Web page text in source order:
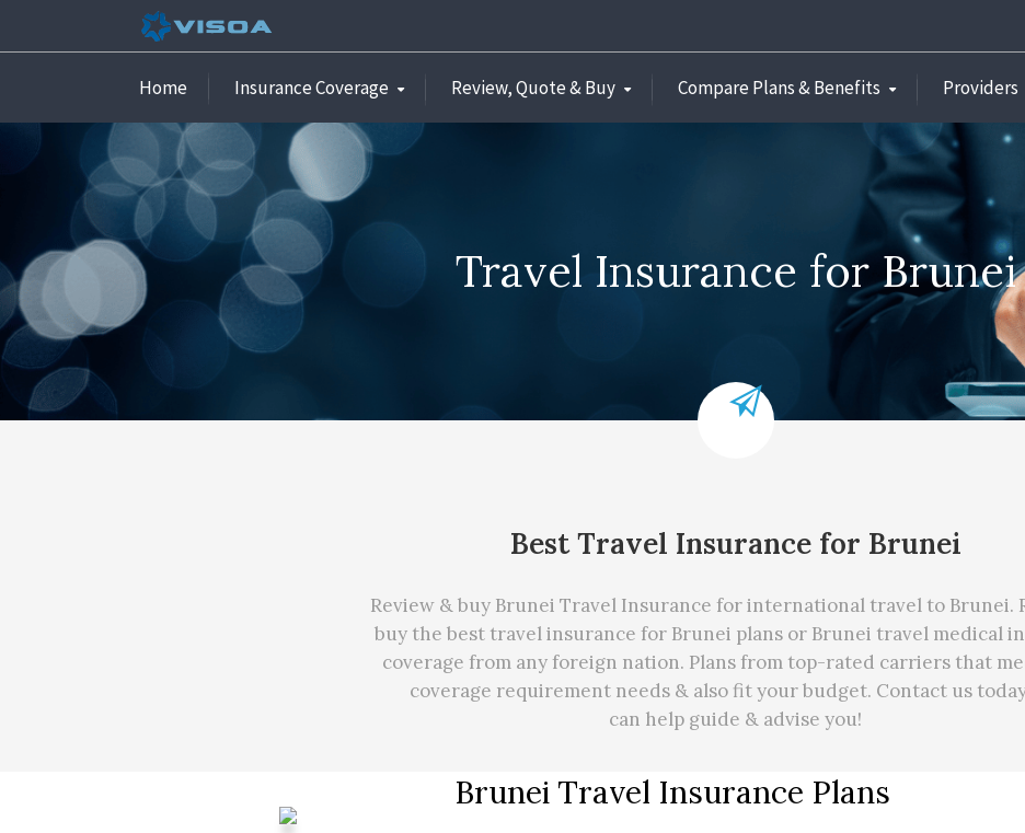
Home Insurance Coverage Review, Quote & Buy Compare Plans & Benefits Providers
Travel Insurance for Brunei
Best Travel Insurance for Brunei
Review & buy Brunei Travel Insurance for international travel to Brunei.
buy the best travel insurance for Brunei plans or Brunei travel medical
coverage from any foreign nation. Plans from top-rated carriers that
coverage requirement needs & also fit your budget. Contact us
can help guide & advise you!
Brunei Travel Insurance Plans